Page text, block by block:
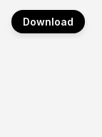
Download